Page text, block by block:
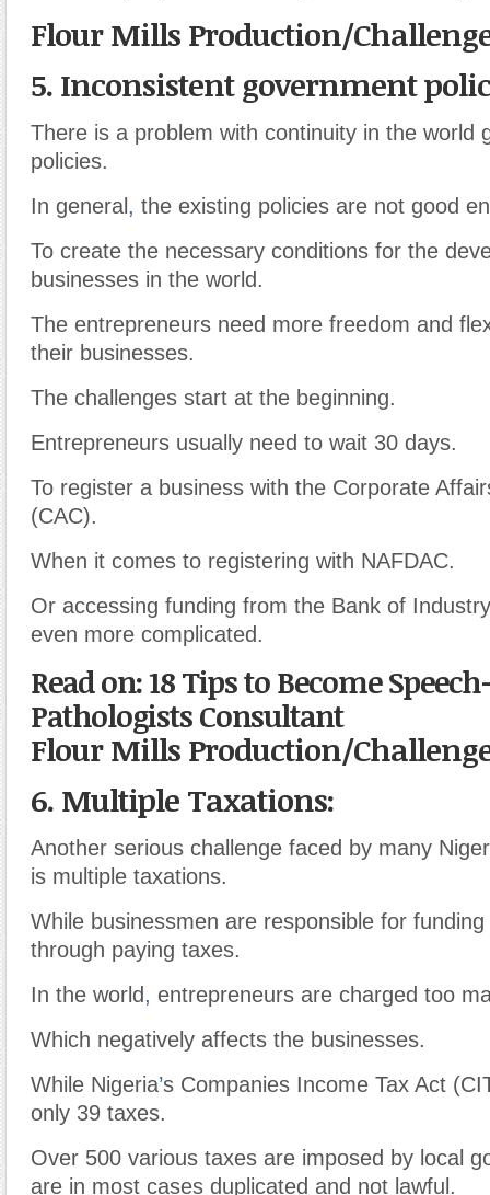
Flour Mills Production/
5. Inconsistent government
There is a problem with continuity in the world
policies.
In general , the existing policies are not good
To create the necessary conditions for the
businesses in the world.
The entrepreneurs need more freedom and
their businesses.
The challenges start at the beginning.
Entrepreneurs usually need to wait 30 days.
To register a business with the Corporate
(CAC).
When it comes to registering with NAFDAC.
Or accessing funding from the Bank of
even more complicated.
Read on: 18 Tips to Become
Pathologists Consultant
Flour Mills Production/
6. Multiple Taxations:
Another serious challenge faced by many
is multiple taxations.
While businessmen are responsible for
through paying taxes.
In the world, entrepreneurs are charged too
Which negatively affects the businesses.
While Nigeria’s Companies Income Tax Act
only 39 taxes.
Over 500 various taxes are imposed by local
are in most cases duplicated and not lawful.